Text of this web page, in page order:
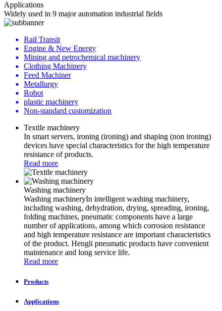
Applications
Widely used in 9 major automation industrial fields
Rail Transit
Engine & New Energy
Mining and petrochemical machinery
Clothing Machinery
Feed Machiner
Metallurgy
Robot
plastic machinery
Non-standard customization
Textile machinery
In smart servers, ironing (ironing) and shaping (non ironing)
devices have special characteristics for the high temperature
resistance of products.
Read more
Washing machinery
Washing machineryIn intelligent washing machinery,
including washing, dehydration, drying, spreading, ironing,
folding machines, pneumatic components have a large
number of applications, among which corrosion resistance
and high temperature resistance are important characteristics
of the product. Hengli pneumatic products have convenient
maintenance and long service life.
Read more
Products
Applications